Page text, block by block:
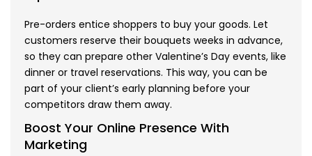
Pre-orders entice shoppers to buy your goods. Let
customers reserve their bouquets weeks in advance,
so they can prepare other Valentine’s Day events, like
dinner or travel reservations. This way, you can be
part of your client’s early planning before your
competitors draw them away.
Boost Your Online Presence With
Marketing